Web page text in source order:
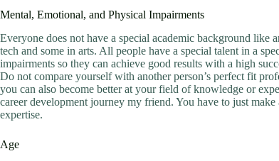
Mental, Emotional, and Physical Impairments
Everyone does not have a special academic background like
tech and some in arts. All people have a special talent in a
impairments so they can achieve good results with a high
Do not compare yourself with another person’s perfect fit
you can also become better at your field of knowledge or
career development journey my friend. You have to just
expertise.
Age